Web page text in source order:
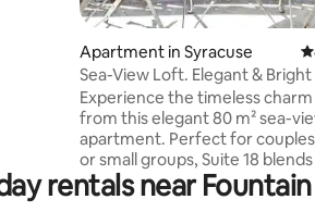
Apartment in Syracuse
Sea-View Loft. Elegant &
Retreat
Experience the timeless
from this elegant 80 m² sea-
apartment. Perfect for
or small groups, Suite 18
Sicilian character with modern
just steps from the island’s
rentals near